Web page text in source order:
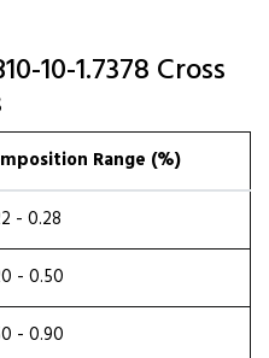
10-1.7378 Cross
Range (%)
- 0.28
- 0.50
- 0.90